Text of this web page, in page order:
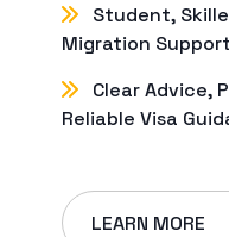
Student,
Migration Support
Clear Advice,
Reliable Visa
LEARN MORE